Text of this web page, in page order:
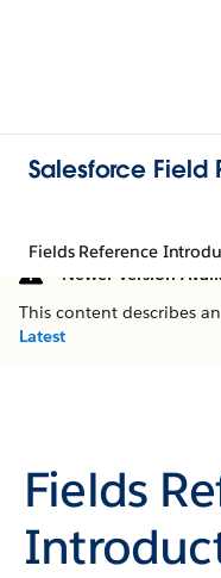
Salesforce Field
Fields Reference
Newer Version
This content describes
Latest
Fields